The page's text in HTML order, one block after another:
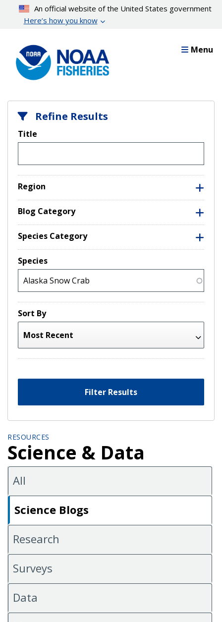
content
An official website of the United States government
Here’s how you know
Menu
Refine Results
Title
Region
Blog Category
Species Category
Species
Sort By
Filter Results
RESOURCES
Science & Data
All
Science Blogs
Research
Surveys
Data